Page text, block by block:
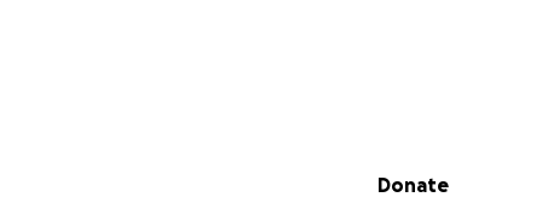
Secondary menu
Donate